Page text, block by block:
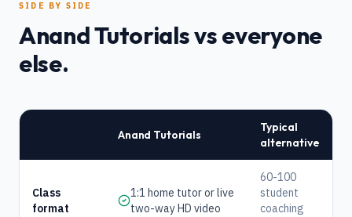
SIDE BY SIDE
Anand Tutorials vs everyone
else.
Anand Tutorials
Typical
alternative
Class
format
1:1 home tutor or live
two-way HD video
60-100
student
coaching